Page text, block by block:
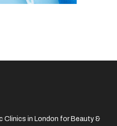
in London for Beauty &